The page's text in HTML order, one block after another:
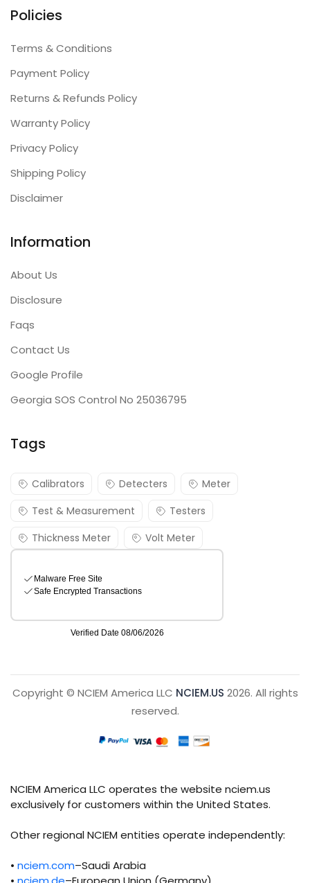
Policies
Terms & Conditions
Payment Policy
Returns & Refunds Policy
Warranty Policy
Privacy Policy
Shipping Policy
Disclaimer
Information
About Us
Disclosure
Faqs
Contact Us
Google Profile
Georgia SOS Control No 25036795
Tags
Calibrators Detecters
Meter
Test & Measurement
Testers
Thickness Meter
Volt Meter
Copyright © NCIEM America LLC NCIEM.US 2026. All rights
reserved.
NCIEM America LLC operates the website nciem.us
exclusively for customers within the United States.
Other regional NCIEM entities operate independently:
• nciem.com–Saudi Arabia